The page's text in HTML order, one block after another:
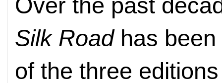
Silk Roadhas been
of the three